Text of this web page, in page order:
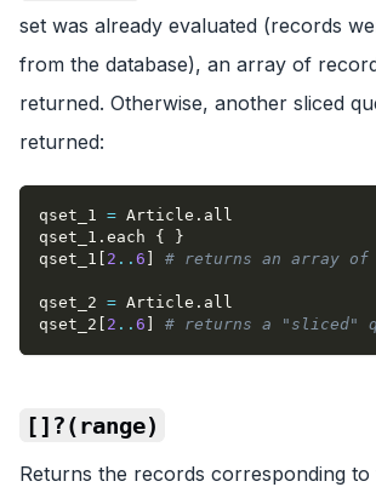
set was already evaluated (records
from the database), an array of
returned. Otherwise, another sliced
returned:
qset_1 = Article . all
qset_1 . each {
}
qset_1
2 .. 6 # returns an array
qset_2 = Article . all
qset_2
2 .. 6 # returns a "sliced"
[]?(range)
Returns the records corresponding to